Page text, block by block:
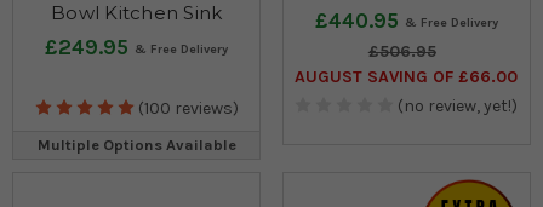
Bowl Kitchen Sink
£249.95
(100 reviews)
Multiple Options Available
£440.95
£506.95
AUGUST SAVING OF £66.00
(no review, yet!)